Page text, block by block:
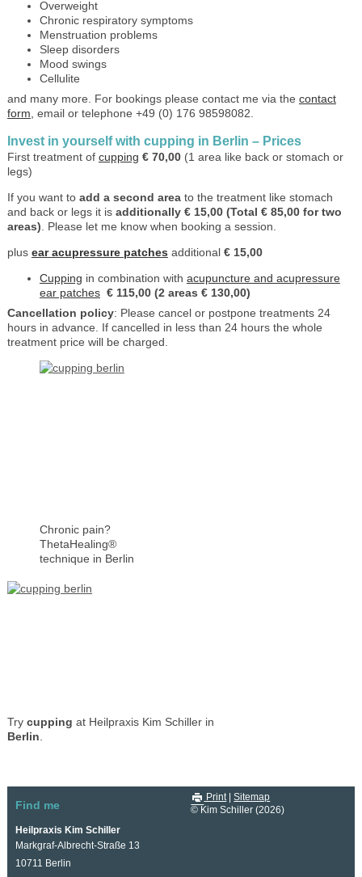
Overweight
Chronic respiratory symptoms
Menstruation problems
Sleep disorders
Mood swings
Cellulite
and many more. For bookings please contact me via the contact
form email or telephone +49 (0) 176 98598082.
Invest in yourself with cupping in Berlin – Prices
First treatment of cupping € 70,00(1 area like back or stomach or
legs)
If you want to add a second areato the treatment like stomach
and back or legs it is additionally € 15,00 (Total € 85,00 for two
areas) . Please let me know when booking a session.
plus ear acupressure patches additional € 15,00
Cupping in combination with acupuncture and acupressure
ear patches € 115,00 (2 areas € 130,00)
Cancellation policy: Please cancel or postpone treatments 24
hours in advance. If cancelled in less than 24 hours the whole
treatment price will be charged.
Chronic pain?
ThetaHealing®
technique in Berlin
Try cupping at Heilpraxis Kim Schiller in
Berlin
Find me
Heilpraxis Kim Schiller
Markgraf-Albrecht-Straße 13
10711 Berlin
Print | Sitemap
© Kim Schiller (2026)